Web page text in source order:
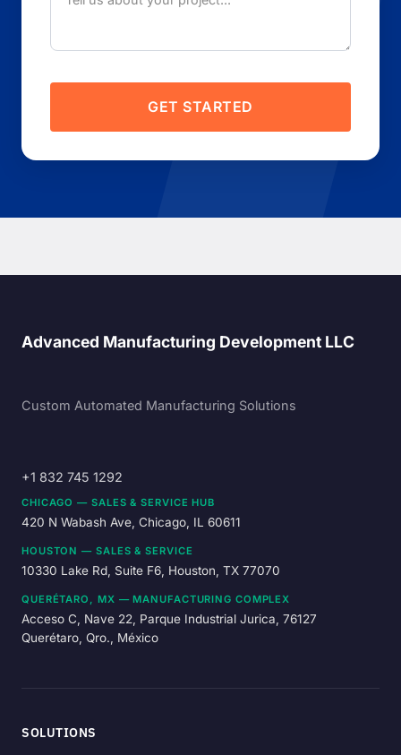
GET STARTED
Advanced Manufacturing Development LLC
Custom Automated Manufacturing Solutions
+1 832 745 1292
CHICAGO — SALES & SERVICE HUB
420 N Wabash Ave, Chicago, IL 60611
HOUSTON — SALES & SERVICE
10330 Lake Rd, Suite F6, Houston, TX 77070
QUERÉTARO, MX — MANUFACTURING COMPLEX
Acceso C, Nave 22, Parque Industrial Jurica, 76127
Querétaro, Qro., México
SOLUTIONS